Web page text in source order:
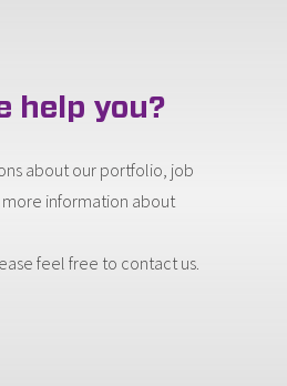
help you?
about our portfolio, job
information about
feel free to contact us.